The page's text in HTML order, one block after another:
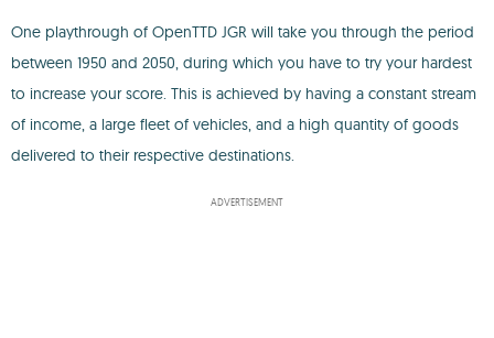
One playthrough of OpenTTD JGR will take you through the period
between 1950 and 2050, during which you have to try your hardest
to increase your score. This is achieved by having a constant stream
of income, a large fleet of vehicles, and a high quantity of goods
delivered to their respective destinations.
ADVERTISEMENT